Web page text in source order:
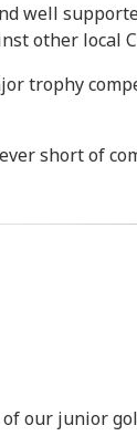
well
other local
trophy
short of
our junior